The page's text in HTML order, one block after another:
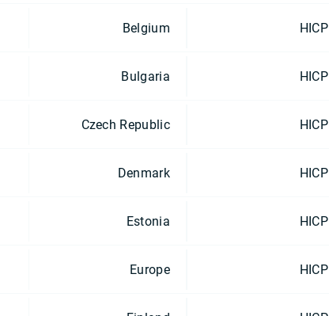
Belgium HICP
Bulgaria HICP
Czech Republic HICP
Denmark HICP
Estonia HICP
Europe HICP